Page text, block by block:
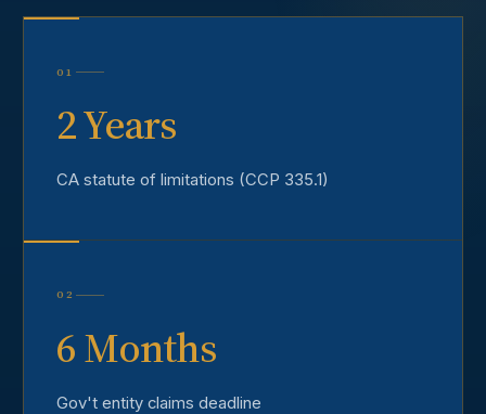
01
2 Years
CA statute of limitations (CCP 335.1)
02
6 Months
Gov't entity claims deadline